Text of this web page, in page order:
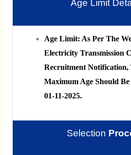
Age Limit
Age Limit: As Per The
Electricity Transmission
Recruitment Notification,
Maximum Age Should Be
01-11-2025.
Selection